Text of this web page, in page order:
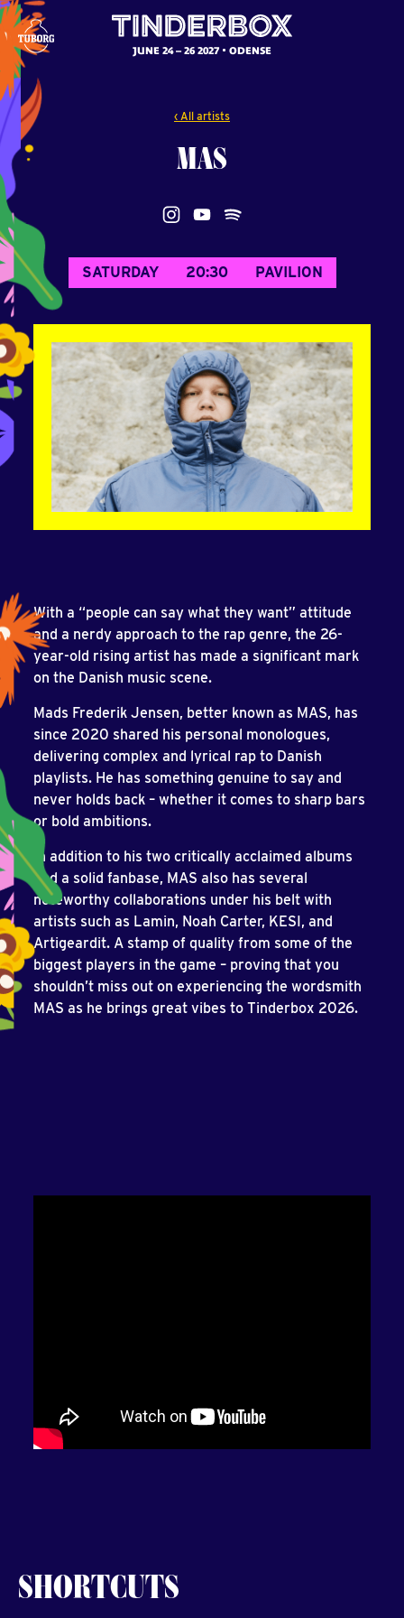
JUNE 24 – 26 2027 ODENSE
‹ All artists
MAS
SATURDAY 20:30 PAVILION
With a “people can say what they want” attitude
and a nerdy approach to the rap genre, the 26-
year-old rising artist has made a significant mark
on the Danish music scene.
Mads Frederik Jensen, better known as MAS, has
since 2020 shared his personal monologues,
delivering complex and lyrical rap to Danish
playlists. He has something genuine to say and
never holds back – whether it comes to sharp bars
or bold ambitions.
In addition to his two critically acclaimed albums
and a solid fanbase, MAS also has several
noteworthy collaborations under his belt with
artists such as Lamin, Noah Carter, KESI, and
Artigeardit. A stamp of quality from some of the
biggest players in the game – proving that you
shouldn’t miss out on experiencing the wordsmith
MAS as he brings great vibes to Tinderbox 2026.
SHORTCUTS